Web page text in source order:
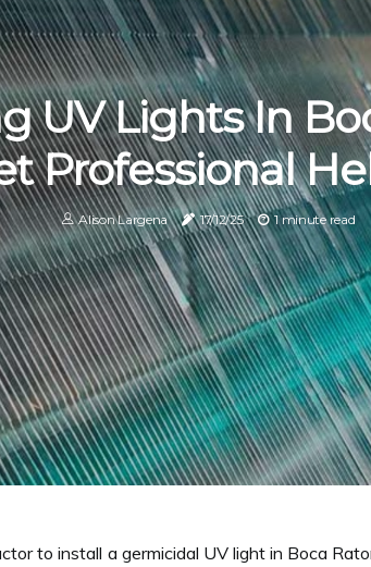
UV Lights In
Professional
Alison Largena 17/12/25 1 minute read
to install a germicidal UV light in Boca